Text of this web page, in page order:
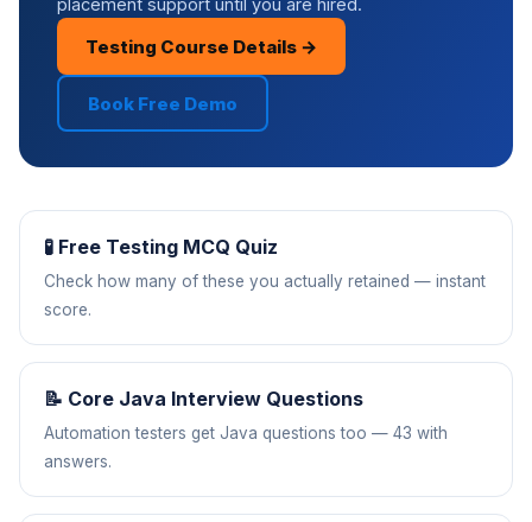
placement support until you are hired.
Testing Course Details →
Book Free Demo
🧪 Free Testing MCQ Quiz
Check how many of these you actually retained — instant
score.
📝 Core Java Interview Questions
Automation testers get Java questions too — 43 with
answers.